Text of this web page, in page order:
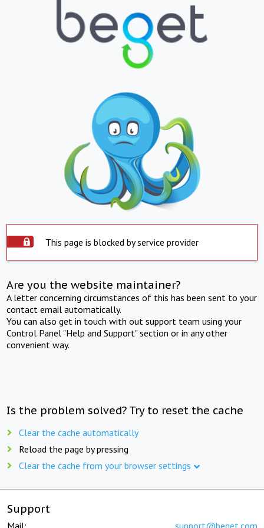
This page is blocked by service provider
Are you the website maintainer?
A letter concerning circumstances of this has been sent to your
contact email automatically.
You can also get in touch with out support team using your
Control Panel "Help and Support" section or in any other
convenient way.
Is the problem solved? Try to reset the cache
Clear the cache automatically
Reload the page by pressing
Clear the cache from your browser settings
Support
Mail: support@beget.com